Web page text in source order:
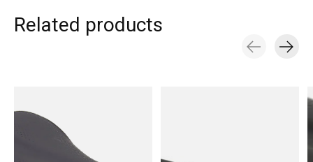
Related products